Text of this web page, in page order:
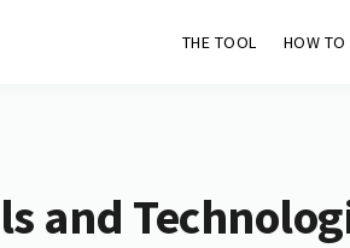
THE TOOL HOW TO
and